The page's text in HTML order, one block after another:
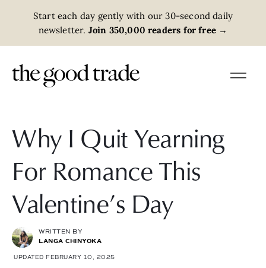
Start each day gently with our 30-second daily
newsletter. Join 350,000 readers for free →
Why I Quit Yearning
For Romance This
Valentine’s Day
WRITTEN BY
LANGA CHINYOKA
UPDATED FEBRUARY 10, 2025